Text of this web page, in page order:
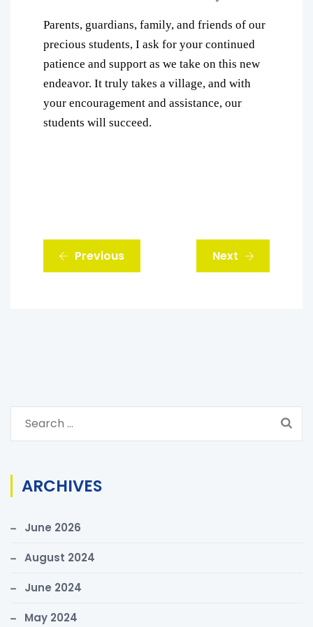
Parents, guardians, family, and friends of our
precious students, I ask for your continued
patience and support as we take on this new
endeavor. It truly takes a village, and with
your encouragement and assistance, our
students will succeed.
Previous Next
r
c
f
:
ARCHIVES
June 2026
August 2024
June 2024
May 2024